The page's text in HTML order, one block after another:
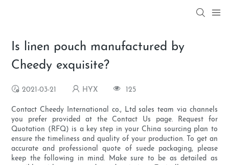
Is linen pouch manufactured by
Cheedy exquisite?
2021-03-21 HYX 125
Contact Cheedy International co., Ltd sales team via channels
you prefer provided at the Contact Us page. Request for
Quotation (RFQ) is a key step in your China sourcing plan to
ensure the timeliness and quality of your production. To get an
accurate and professional quote of suede packaging, please
keep the following in mind. Make sure to be as detailed as